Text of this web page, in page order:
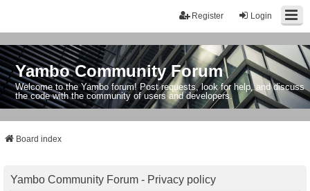
Login
Register
Yambo Community Forum
Welcome to the Yambo forum! Post requests, look for help, and discuss
the code with the community of users and developers.
Board index
Yambo Community Forum - Privacy policy